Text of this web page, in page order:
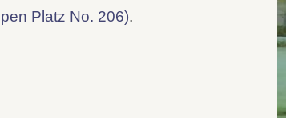
Platz No. 206).